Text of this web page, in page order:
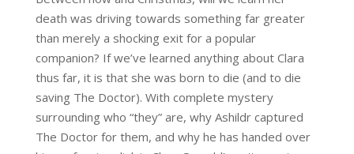
death was driving towards something far greater
than merely a shocking exit for a popular
companion? If we’ve learned anything about Clara
thus far, it is that she was born to die (and to die
saving The Doctor). With complete mystery
surrounding who “they” are, why Ashildrcaptured
The Doctor for them, and why he has handed over